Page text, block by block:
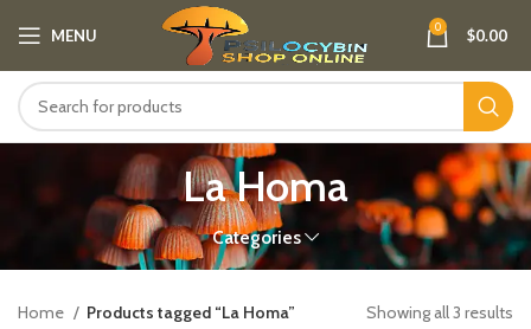
MENU 0 $0.00
La Homa
Categories
Home Products tagged “La Homa” Showing all 3 results